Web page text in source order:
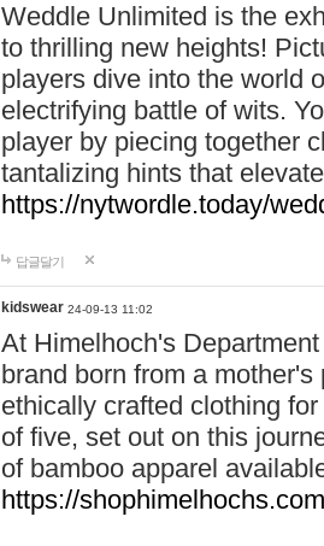
Weddle Unlimited is the
to thrilling new heights!
players dive into the world
electrifying battle of wits.
player by piecing together
tantalizing hints that
https://nytwordle.today/
답글달기
kidswear 24-09-13 11:02
At Himelhoch's
brand born from a
ethically crafted clothing
of five, set out on this
of bamboo apparel
https://